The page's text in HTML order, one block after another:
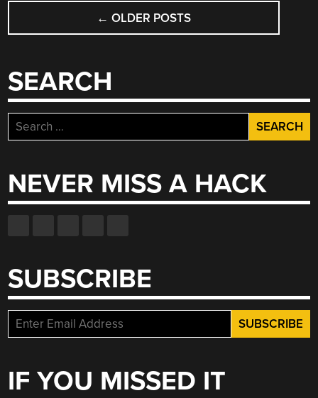
POSTS
NAVIGATION
← OLDER POSTS
SEARCH
Search
for:
NEVER MISS A HACK
SUBSCRIBE
IF YOU MISSED IT